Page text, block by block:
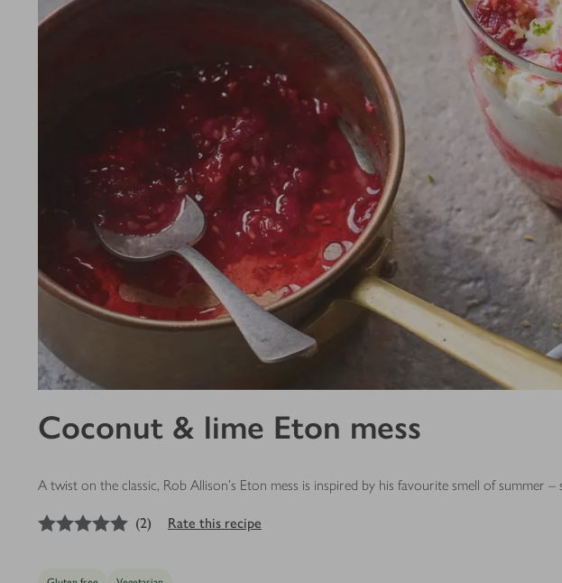
Coconut & lime Eton mess
A twist on the classic, Rob Allison's Eton mess is inspired by his favourite smell of
out of 5 stars
(2) Rate this recipe